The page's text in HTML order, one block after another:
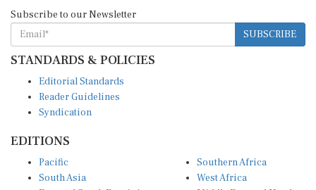
SUBSCRIBE
STANDARDS & POLICIES
Reader Guidelines
Syndication
South Asia
East and South East Asia
West Africa
Middle East and North